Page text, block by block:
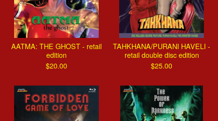
AATMA: THE GHOST - retail
edition
$20.00
TAHKHANA/PURANI HAVELI -
retail double disc edition
$25.00